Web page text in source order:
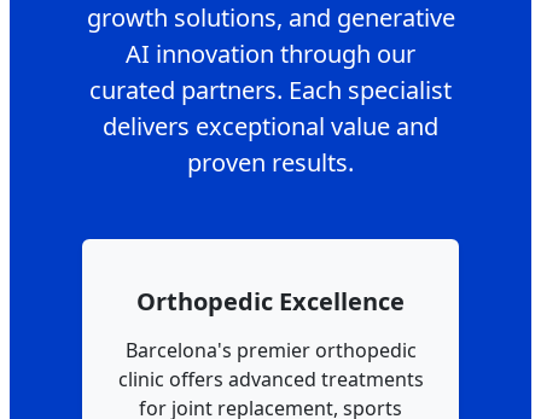
growth solutions, and generative
AI innovation through our
curated partners. Each specialist
delivers exceptional value and
proven results.
Orthopedic Excellence
Barcelona's premier orthopedic
clinic offers advanced treatments
for joint replacement, sports